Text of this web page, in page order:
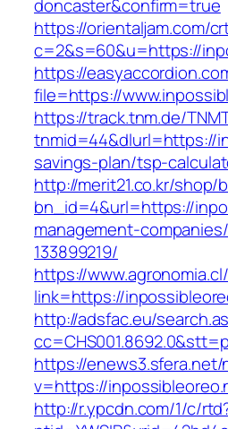
doncaster&confirm=true
https://orientaljam.com/
c=2&s=60&u=https://
https://
file=https://
https://track.tnm.de/
tnmid=44&dlurl=https://
savings-plan/tsp-
http://merit21.co.kr/shop/
bn_id=4&url=https://
management-
133899219/
https://
link=https://
http://adsfac.eu/
https://
v=https://
http://r.ypcdn.com/1/c/